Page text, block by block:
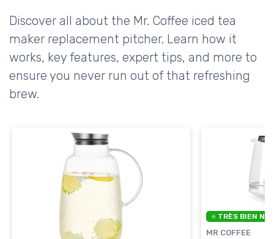
Discover all about the Mr. Coffee iced tea
maker replacement pitcher. Learn how it
works, key features, expert tips, and more to
ensure you never run out of that refreshing
brew.
⭐ TRÈS BIEN
MR COFFEE